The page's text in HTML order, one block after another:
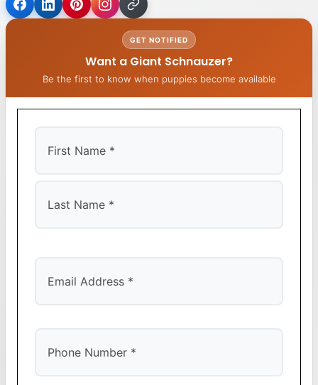
GET NOTIFIED
Want a Giant Schnauzer?
Be the first to know when puppies become available